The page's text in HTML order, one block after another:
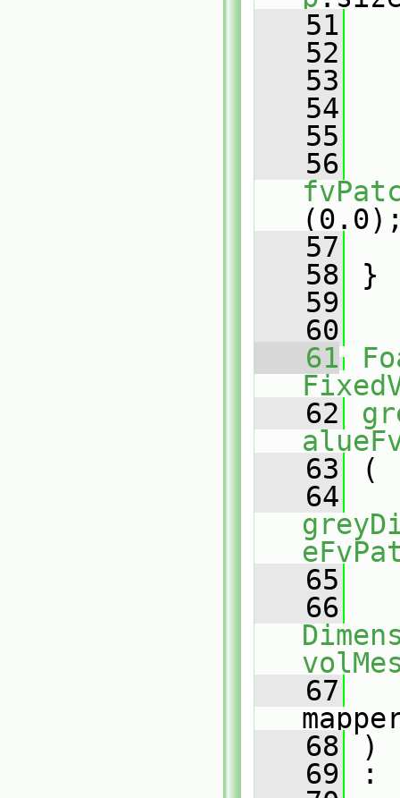
   51
   52
   53
   54
   55
   56
   57
   58
}
   59
   60
   61
   62
   63
(
   64
   65
   66
   67
   68
)
   69
: